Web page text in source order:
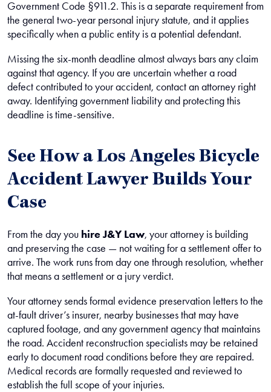
Government Code §911.2. This is a separate requirement from
the general two-year personal injury statute, and it applies
specifically when a public entity is a potential defendant.
Missing the six-month deadline almost always bars any claim
against that agency. If you are uncertain whether a road
defect contributed to your accident, contact an attorney right
away. Identifying government liability and protecting this
deadline is time-sensitive.
See How a Los Angeles Bicycle
Accident Lawyer Builds Your
Case
From the day you hire J&Y Law, your attorney is building
and preserving the case — not waiting for a settlement offer to
arrive. The work runs from day one through resolution, whether
that means a settlement or a jury verdict.
Your attorney sends formal evidence preservation letters to the
at-fault driver’s insurer, nearby businesses that may have
captured footage, and any government agency that maintains
the road. Accident reconstruction specialists may be retained
early to document road conditions before they are repaired.
Medical records are formally requested and reviewed to
establish the full scope of your injuries.